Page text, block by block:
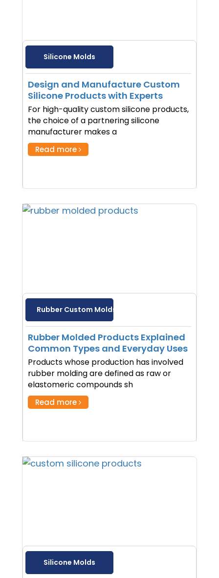
Silicone Molds
Design and Manufacture Custom
Silicone Products with Experts
For high-quality custom silicone products,
the choice of a partnering silicone
manufacturer makes a
Read more
Rubber Custom Molds
Rubber Molded Products Explained
Common Types and Everyday Uses
Products whose production has involved
rubber molding are defined as raw or
elastomeric compounds sh
Read more
Silicone Molds